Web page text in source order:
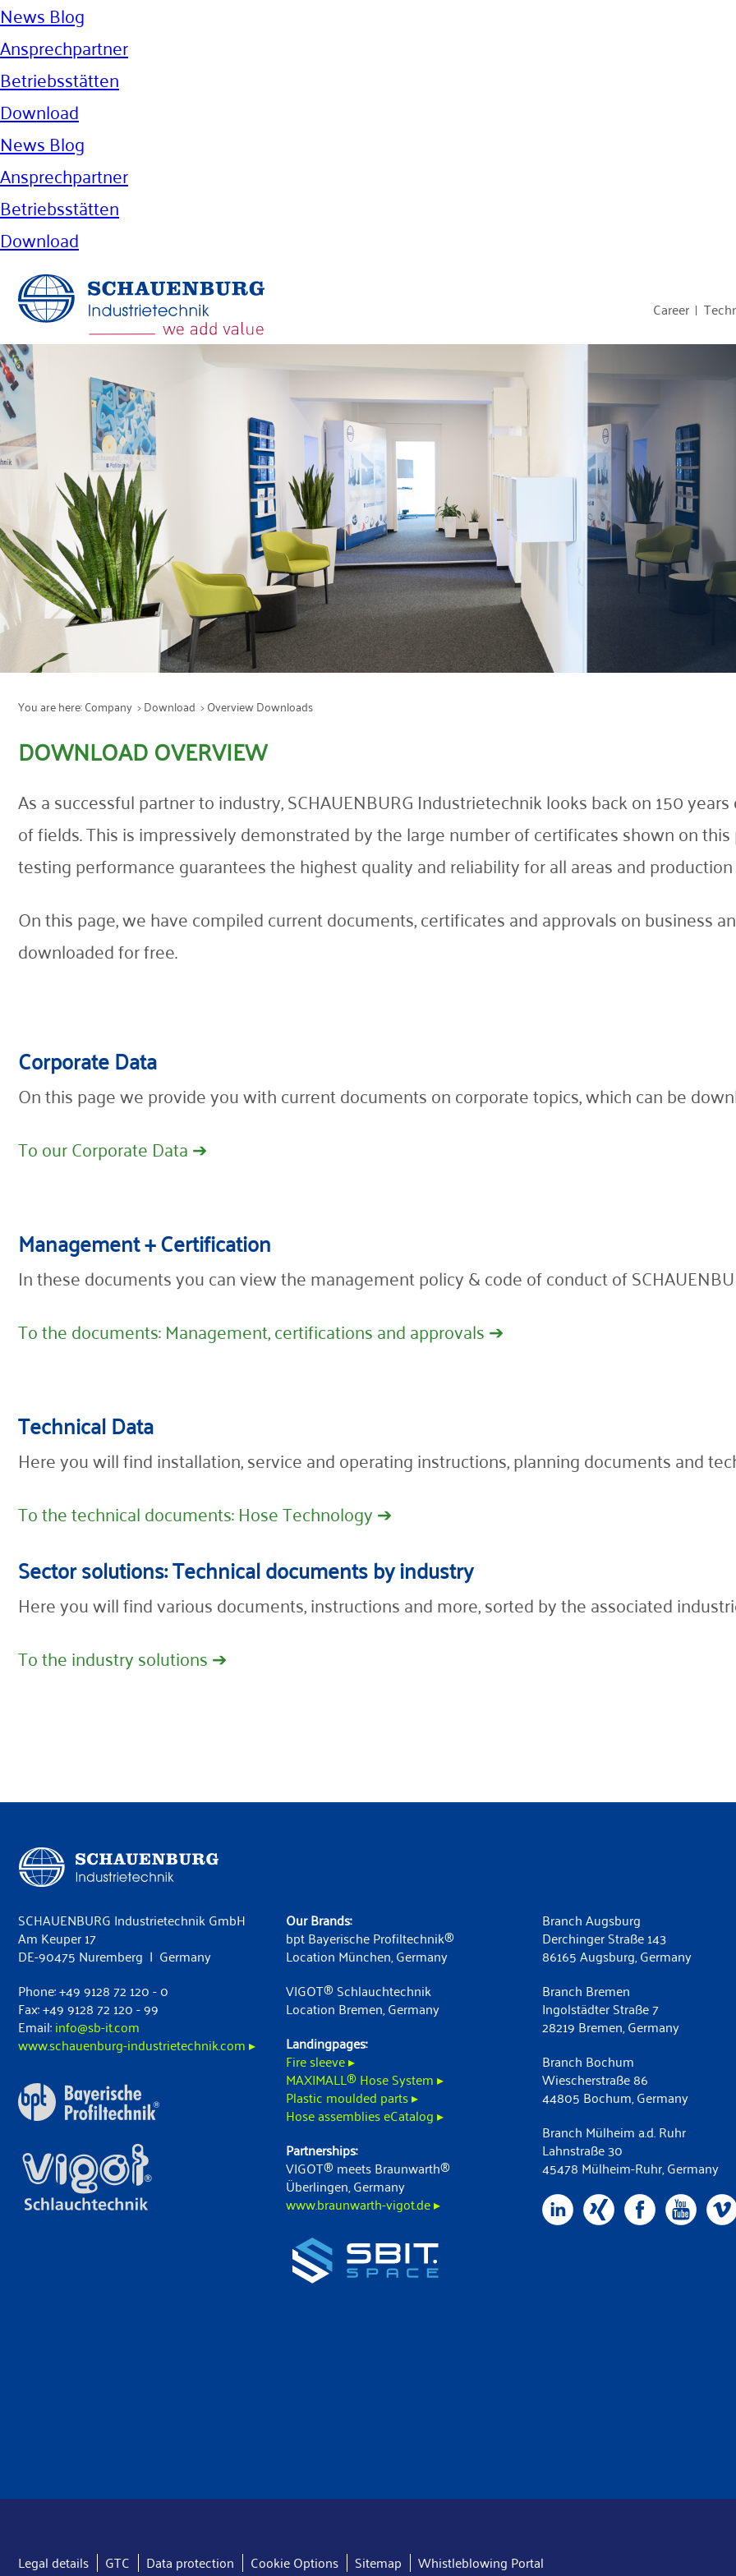
News Blog
Ansprechpartner
Betriebsstätten
Download
News Blog
Ansprechpartner
Betriebsstätten
Download
Career
Services
Production
Maintenance
Products
Sectors
Company
You are here:Company Download Overview Downloads
DOWNLOAD OVERVIEW
As a successful partner to industry, SCHAUENBURG Industrietechnik looks back on 150
of fields. This is impressively demonstrated by the large number of certificates shown on
testing performance guarantees the highest quality and reliability for all areas and
On this page, we have compiled current documents, certificates and approvals on business
downloaded for free.
Corporate Data
On this page we provide you with current documents on corporate topics, which can be
To our Corporate Data ➔
Management + Certification
In these documents you can view the management policy & code of conduct of
To the documents: Management, certifications and approvals ➔
Technical Data
Here you will find installation, service and operating instructions, planning documents and
To the technical documents: Hose Technology ➔
Sector solutions: Technical documents by industry
Here you will find various documents, instructions and more, sorted by the associated
To the industry solutions ➔
SCHAUENBURG Industrietechnik GmbH
Am Keuper 17
DE-90475 Nuremberg | Germany
Phone: +49 9128 72 120 - 0
Fax: +49 9128 72 120 - 99
Email:info@sb-it.com
www.schauenburg-industrietechnik.com ▸
Our Brands:
bpt Bayerische Profiltechnik®
Location München, Germany
VIGOT® Schlauchtechnik
Location Bremen, Germany
Landingpages:
Fire sleeve ▸
MAXIMALL® Hose System ▸
Plastic moulded parts ▸
Hose assemblies eCatalog ▸
Partnerships:
VIGOT® meets Braunwarth®
Überlingen, Germany
www.braunwarth-vigot.de ▸
Branch Augsburg
Derchinger Straße 143
86165 Augsburg, Germany
Branch Bremen
Ingolstädter Straße 7
28219 Bremen, Germany
Branch Bochum
Wiescherstraße 86
44805 Bochum, Germany
Branch Mülheim a.d. Ruhr
Lahnstraße 30
45478 Mülheim-Ruhr, Germany
Legal details GTC Data protection Cookie Options Sitemap Whistleblowing Portal